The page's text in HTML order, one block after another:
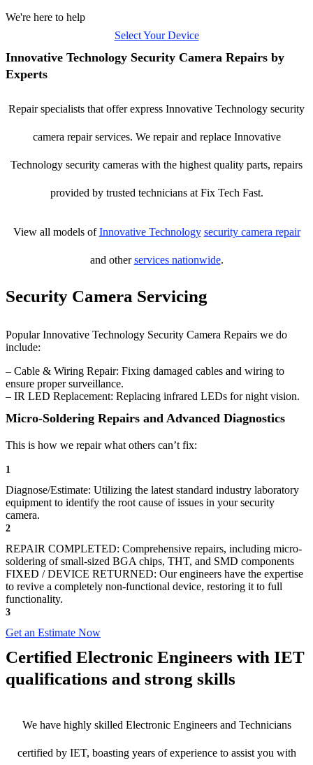
We're here to help
Select Your Device
Innovative Technology Security Camera Repairs by
Experts
Repair specialists that offer express Innovative Technology security
camera repair services. We repair and replace Innovative
Technology security cameras with the highest quality parts, repairs
provided by trusted technicians at Fix Tech Fast.
View all models ofInnovative Technology security camera repair
and otherservices nationwide.
Security Camera Servicing
Popular Innovative Technology Security Camera Repairs we do
include:
– Cable & Wiring Repair: Fixing damaged cables and wiring to
ensure proper surveillance.
– IR LED Replacement: Replacing infrared LEDs for night vision.
Micro-Soldering Repairs and Advanced Diagnostics
This is how we repair what others can’t fix:
1
Diagnose/Estimate: Utilizing the latest standard industry laboratory
equipment to identify the root cause of issues in your security
camera.
2
REPAIR COMPLETED: Comprehensive repairs, including micro-
soldering of small-sized BGA chips, THT, and SMD components
FIXED / DEVICE RETURNED: Our engineers have the expertise
to revive a completely non-functional device, restoring it to full
functionality.
3
Get an Estimate Now
Certified Electronic Engineers with IET
qualifications and strong skills
We have highly skilled Electronic Engineers and Technicians
certified by IET, boasting years of experience to assist you with